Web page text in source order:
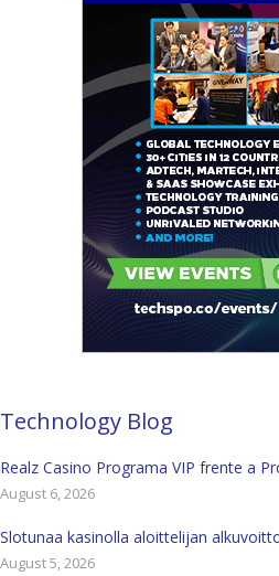
Technology Blog
Realz Casino Programa VIP frente a
August 6, 2026
Slotunaa kasinolla aloittelijan
August 5, 2026